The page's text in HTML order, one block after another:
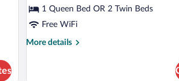
Room
with
Course
1 Queen Bed OR 2 Twin Beds
Free WiFi
More details
More